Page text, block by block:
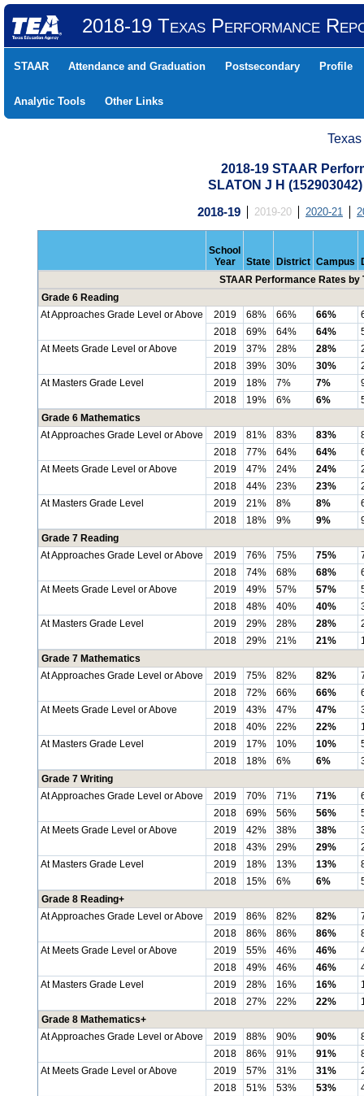
2018-19 Texas Performance
STAAR Attendance and Graduation Postsecondary Profile
Analytic Tools Other Links
2018-19 STAAR
SLATON J H
2018-19 2019-20 2020-21
School
Year
State District Campus
STAAR Performance Rates by
Grade 6 Reading
At Approaches Grade Level or Above
2019 68% 66% 66%
2018
69% 64% 64%
At Meets Grade Level or Above
2019 37% 28% 28%
2018
39% 30% 30%
At Masters Grade Level
2019 18% 7% 7%
2018
19% 6% 6%
Grade 6 Mathematics
At Approaches Grade Level or Above
2019 81% 83% 83%
2018
77% 64% 64%
At Meets Grade Level or Above
2019 47% 24% 24%
2018
44% 23% 23%
At Masters Grade Level
2019 21% 8% 8%
2018
18% 9% 9%
Grade 7 Reading
At Approaches Grade Level or Above
2019 76% 75% 75%
2018
74% 68% 68%
At Meets Grade Level or Above
2019 49% 57% 57%
2018
48% 40% 40%
At Masters Grade Level
2019 29% 28% 28%
2018
29% 21% 21%
Grade 7 Mathematics
At Approaches Grade Level or Above
2019 75% 82% 82%
2018
72% 66% 66%
At Meets Grade Level or Above
2019 43% 47% 47%
2018
40% 22% 22%
At Masters Grade Level
2019 17% 10% 10%
2018
18% 6% 6%
Grade 7 Writing
At Approaches Grade Level or Above
2019 70% 71% 71%
2018
69% 56% 56%
At Meets Grade Level or Above
2019 42% 38% 38%
2018
43% 29% 29%
At Masters Grade Level
2019 18% 13% 13%
2018
15% 6% 6%
Grade 8 Reading+
At Approaches Grade Level or Above
2019 86% 82% 82%
2018
86% 86% 86%
At Meets Grade Level or Above
2019 55% 46% 46%
2018
49% 46% 46%
At Masters Grade Level
2019 28% 16% 16%
2018
27% 22% 22%
Grade 8 Mathematics+
At Approaches Grade Level or Above
2019 88% 90% 90%
2018
86% 91% 91%
At Meets Grade Level or Above
2019 57% 31% 31%
2018
51% 53% 53%